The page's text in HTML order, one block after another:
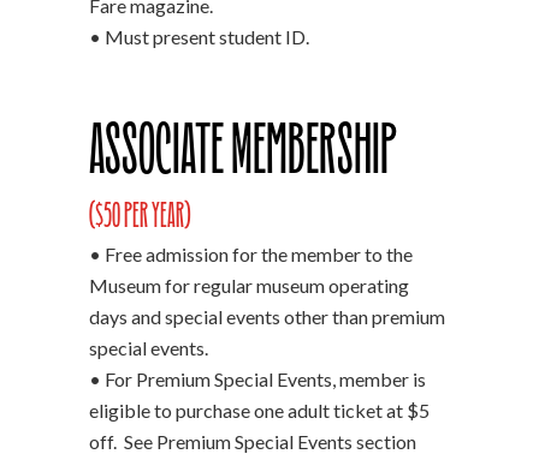
Fare magazine.
• Must present student ID.
Associate Membership
($50 per year)
• Free admission for the member to the
Museum for regular museum operating
days and special events other than premium
special events.
• For Premium Special Events, member is
eligible to purchase one adult ticket at $5
off. See Premium Special Events section